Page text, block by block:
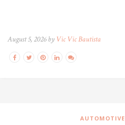
August 5, 2026 by Vic Vic Bautista
AUTOMOTIVE